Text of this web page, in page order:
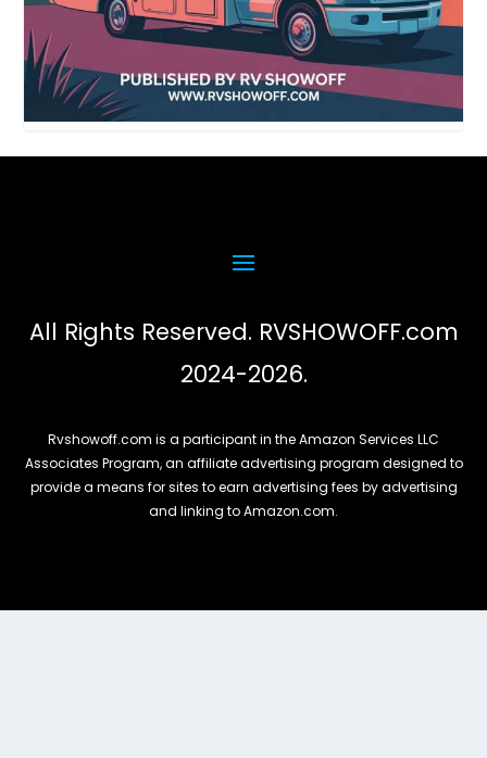
All Rights Reserved. RVSHOWOFF.com
2024-2026.
Rvshowoff.com is a participant in the Amazon Services LLC
Associates Program, an affiliate advertising program designed to
provide a means for sites to earn advertising fees by advertising
and linking to Amazon.com.